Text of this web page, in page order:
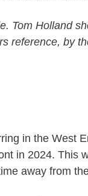
Tom Holland
reference, by
in the West
in 2024. This
away from